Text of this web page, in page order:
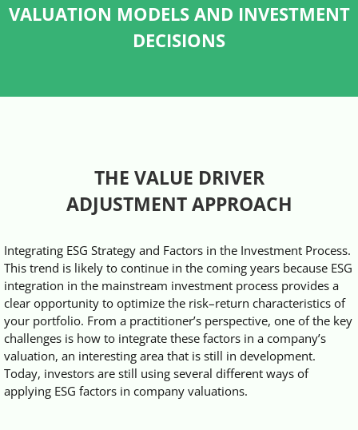
Sustainability Advisory
Case References / News
VALUATION MODELS AND INVESTMENT
DECISIONS
THE VALUE DRIVER
ADJUSTMENT APPROACH
Integrating ESG Strategy and Factors in the Investment Process.
This trend is likely to continue in the coming years because ESG
integration in the mainstream investment process provides a
clear opportunity to optimize the risk–return characteristics of
your portfolio. From a practitioner’s perspective, one of the key
challenges is how to integrate these factors in a company’s
valuation, an interesting area that is still in development.
Today, investors are still using several different ways of
applying ESG factors in company valuations.